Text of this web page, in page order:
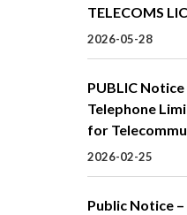
TELECOMS
2026-05-28
PUBLIC
Telephone
for
2026-02-25
Public Notice